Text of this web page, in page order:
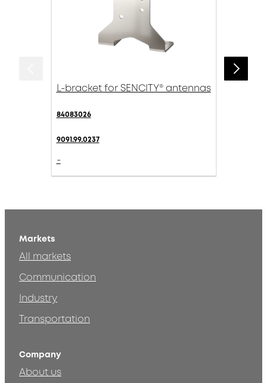
L-bracket for SENCITY® antennas
84083026
9091.99.0237
-
Markets
All markets
Communication
Industry
Transportation
Company
About us